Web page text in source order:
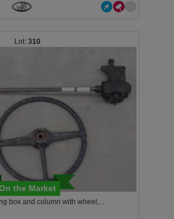
310
the Market
box and column with wheel,...